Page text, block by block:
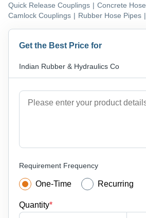
Quick Release Couplings | Concrete Hose
Camlock Couplings | Rubber Hose Pipes |
Get the Best Price for
Indian Rubber & Hydraulics Co
Requirement Frequency
One-Time Recurring
Quantity*